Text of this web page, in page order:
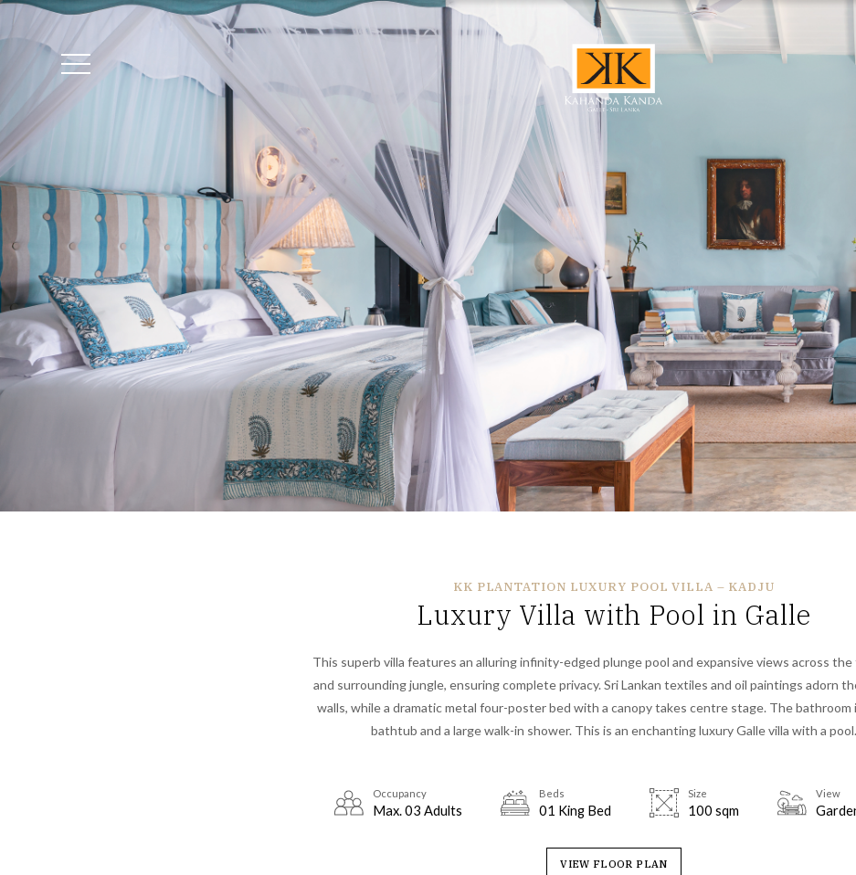
KK PLANTATION LUXURY POOL VILLA – KADJU
Luxury Villa with Pool in Galle
This superb villa features an alluring infinity-edged plunge pool and expansive views across
and surrounding jungle, ensuring complete privacy. Sri Lankan textiles and oil paintings adorn
walls, while a dramatic metal four-poster bed with a canopy takes centre stage. The bathroom
bathtub and a large walk-in shower. This is an enchanting luxuryGalle villa with a pool.
Occupancy
Max. 03 Adults
Beds
01 King Bed
Size
100 sqm
View
VIEW FLOOR PLAN